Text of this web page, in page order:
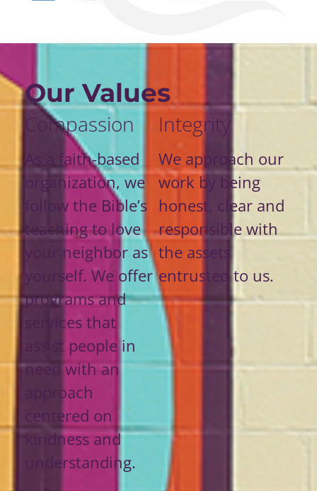
Our Values
Compassion
As a faith-based
organization, we
follow the Bible’s
teaching to love
your neighbor as
yourself. We offer
programs and
services that
assist people in
need with an
approach
centered on
kindness and
understanding.
Integrity
We approach our
work by being
honest, clear and
responsible with
the assets
entrusted to us.